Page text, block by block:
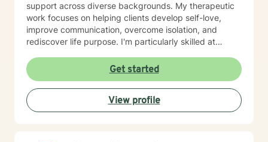
support across diverse backgrounds. My therapeutic
work focuses on helping clients develop self-love,
improve communication, overcome isolation, and
rediscover life purpose. I'm particularly skilled at
like divorce, caregiver stress, chronic health
challenges, and family dynamics. I believe in creating
a supportive, non-judgmental space where clients can
explore their emotions, heal from past wounds, and
develop healthier patterns of thinking and relating. My
Get started
View profile